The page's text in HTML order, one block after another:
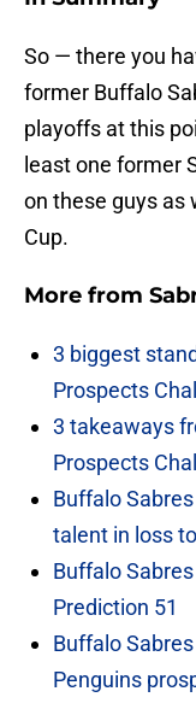
So — there you
former Buffalo
playoffs at this
least one former
on these guys as
Cup.
More from
3 biggest
Prospects
3 takeaways
Prospects
Buffalo
talent in loss
Buffalo
Prediction 51
Buffalo
Penguins